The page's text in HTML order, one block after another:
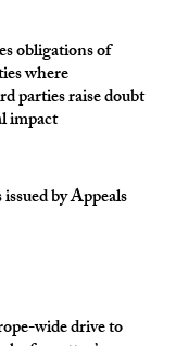
obligations of
where
parties raise doubt
impact
by Appeals
wide drive to